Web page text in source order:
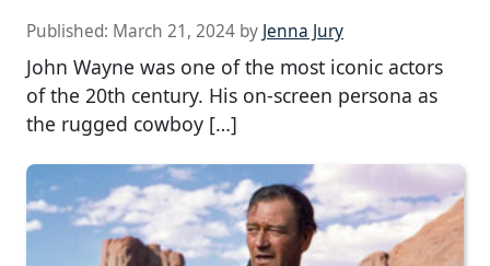
Published: March 21, 2024 by Jenna Jury
John Wayne was one of the most iconic actors
of the 20th century. His on-screen persona as
the rugged cowboy […]